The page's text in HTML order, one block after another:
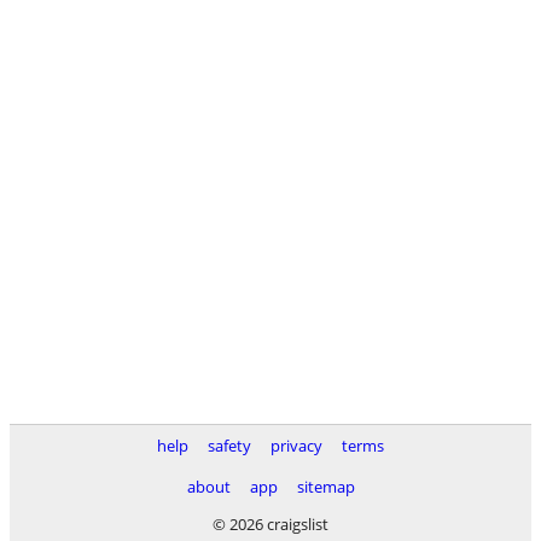
help safety privacy
terms
about
app
sitemap
© 2026 craigslist